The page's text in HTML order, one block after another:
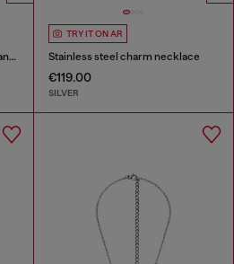
Two-Tone Stainless Steel Pendant Necklace
TRY IT ON AR
Stainless steel charm necklace
€119.00
SILVER